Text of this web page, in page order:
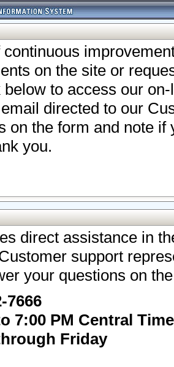
on the site or
below to access our
directed to our
on the form and note
you.
direct assistance in
support
your questions on
7666
7:00 PM Central Time
Friday